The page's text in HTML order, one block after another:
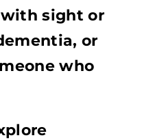
sight or
or
who